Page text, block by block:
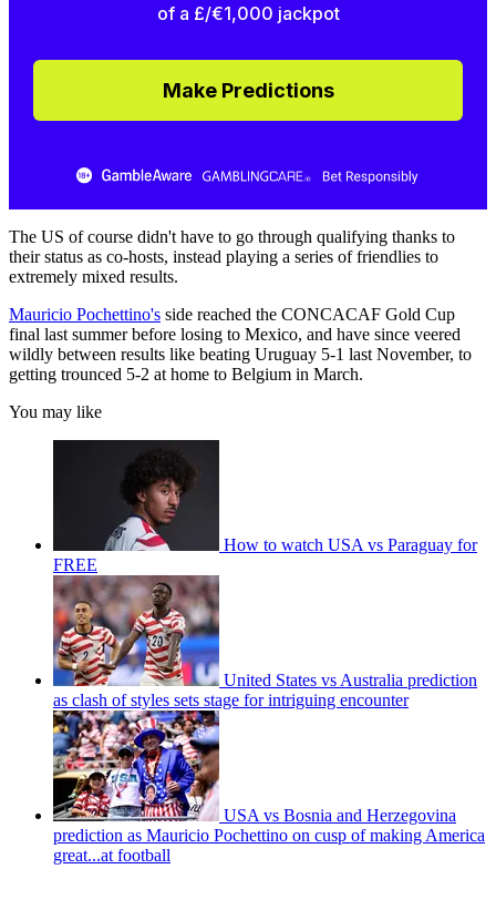
of a £/€1,000 jackpot
Make Predictions
The US of course didn't have to go through qualifying thanks to
their status as co-hosts, instead playing a series of friendlies to
extremely mixed results.
Mauricio Pochettino's side reached the CONCACAF Gold Cup
final last summer before losing to Mexico, and have since veered
wildly between results like beating Uruguay 5-1 last November, to
getting trounced 5-2 at home to Belgium in March.
You may like
How to watch USA vs Paraguay for
FREE
United States vs Australia prediction
as clash of styles sets stage for intriguing encounter
USA vs Bosnia and Herzegovina
prediction as Mauricio Pochettino on cusp of making America
great...at football